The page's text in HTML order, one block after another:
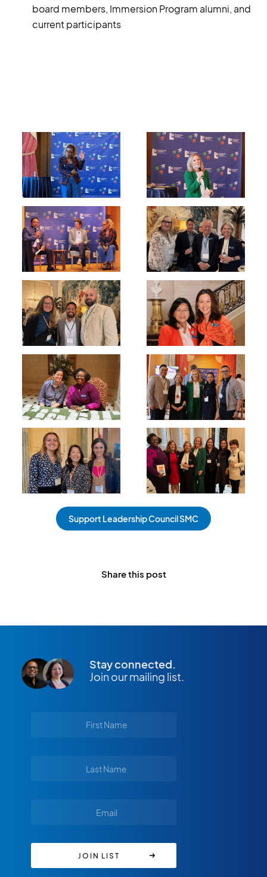
board members, Immersion Program alumni, and
current participants
Support Leadership Council SMC
Share this post
Stay connected.
Join our mailing list.